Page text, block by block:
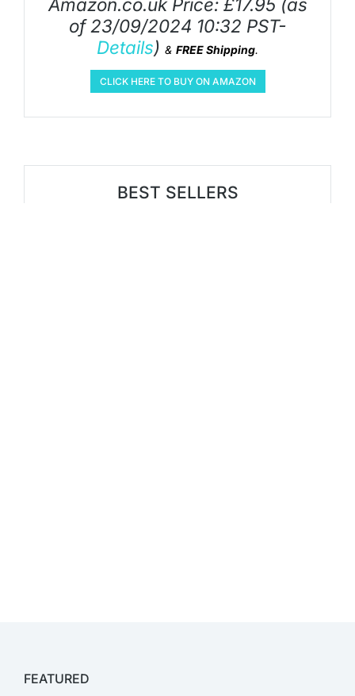
Amazon.co.uk Price: £17.95 (as
of 23/09/2024 10:32 PST-
Details) & FREE Shipping.
CLICK HERE TO BUY ON AMAZON
BEST SELLERS
FEATURED